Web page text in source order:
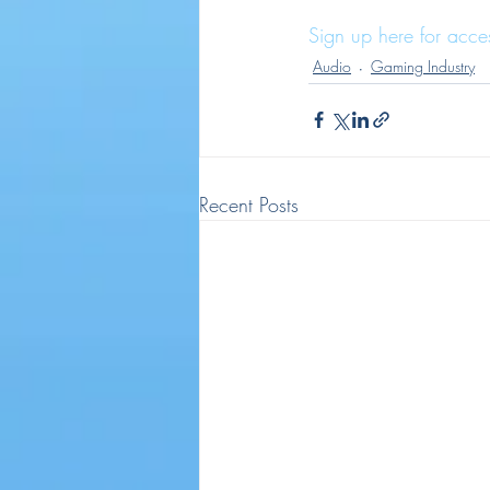
Sign up here for
Audio Gaming Industry
Recent Posts